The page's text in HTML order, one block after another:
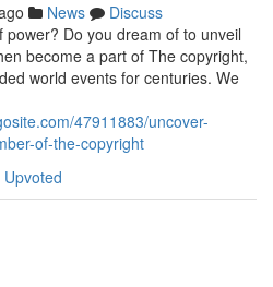
News
Discuss
Do you dream of to unveil
become a part of The copyright,
world events for centuries. We
47911883/uncover-
of-the-copyright